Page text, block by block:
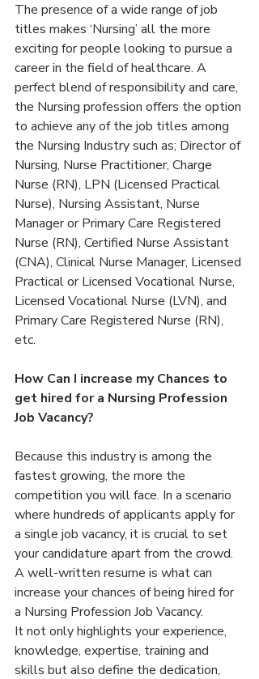
The presence of a wide range of job
titles makes ‘Nursing’ all the more
exciting for people looking to pursue a
career in the field of healthcare. A
perfect blend of responsibility and care,
the Nursing profession offers the option
to achieve any of the job titles among
the Nursing Industry such as; Director of
Nursing, Nurse Practitioner, Charge
Nurse (RN), LPN (Licensed Practical
Nurse), Nursing Assistant, Nurse
Manager or Primary Care Registered
Nurse (RN), Certified Nurse Assistant
(CNA), Clinical Nurse Manager, Licensed
Practical or Licensed Vocational Nurse,
Licensed Vocational Nurse (LVN), and
Primary Care Registered Nurse (RN),
etc.
How Can I increase my Chances to
get hired for a Nursing Profession
Job Vacancy?
Because this industry is among the
fastest growing, the more the
competition you will face. In a scenario
where hundreds of applicants apply for
a single job vacancy, it is crucial to set
your candidature apart from the crowd.
A well-written resume is what can
increase your chances of being hired for
a Nursing Profession Job Vacancy.
It not only highlights your experience,
knowledge, expertise, training and
skills but also define the dedication,